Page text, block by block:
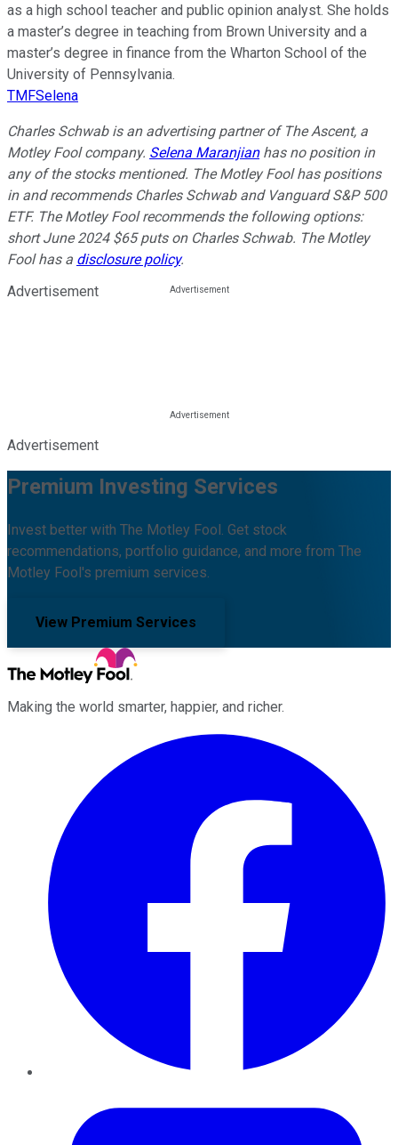
as a high school teacher and public opinion analyst. She holds
a master’s degree in teaching from Brown University and a
master’s degree in finance from the Wharton School of the
University of Pennsylvania.
TMFSelena
Charles Schwab is an advertising partner of The Ascent, a
Motley Fool company. Selena Maranjianhas no position in
any of the stocks mentioned. The Motley Fool has positions
in and recommends Charles Schwab and Vanguard S&P 500
ETF. The Motley Fool recommends the following options:
short June 2024 $65 puts on Charles Schwab. The Motley
Fool has a disclosure policy.
Advertisement
Advertisement
Premium Investing Services
Invest better with The Motley Fool. Get stock
recommendations, portfolio guidance, and more from The
Motley Fool's premium services.
View Premium Services
Making the world smarter, happier, and richer.